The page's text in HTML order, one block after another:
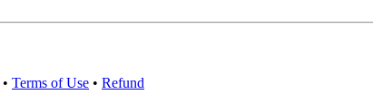
• Terms of Use • Refund